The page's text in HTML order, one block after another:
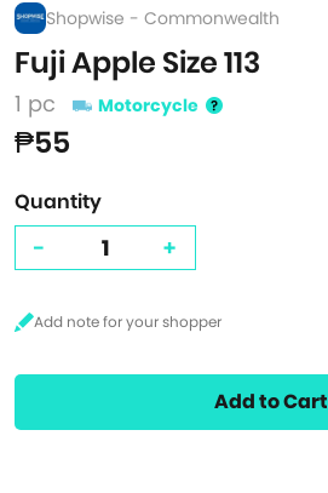
Shopwise - Commonwealth
Fuji Apple Size 113
1 pc Motorcycle
₱55
Quantity
- +
Add to Cart